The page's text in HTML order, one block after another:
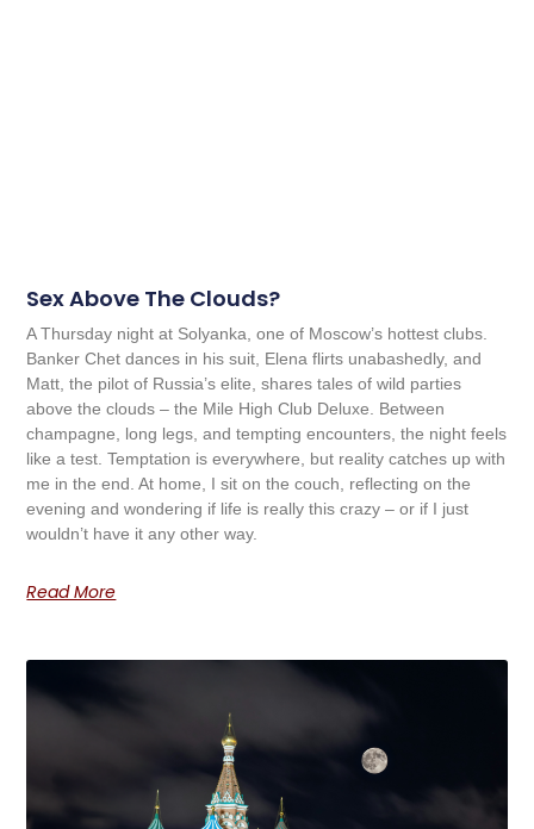
Sex Above The Clouds?
A Thursday night at Solyanka, one of Moscow’s hottest clubs.
Banker Chet dances in his suit, Elena flirts unabashedly, and
Matt, the pilot of Russia’s elite, shares tales of wild parties
above the clouds – the Mile High Club Deluxe. Between
champagne, long legs, and tempting encounters, the night feels
like a test. Temptation is everywhere, but reality catches up with
me in the end. At home, I sit on the couch, reflecting on the
evening and wondering if life is really this crazy – or if I just
wouldn’t have it any other way.
Read More